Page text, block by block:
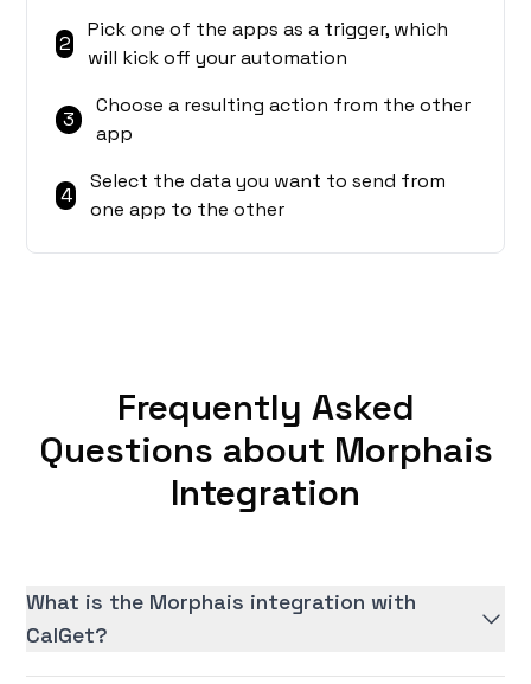
2
Pick one of the apps as a trigger, which
will kick off your automation
3
Choose a resulting action from the other
app
4
Select the data you want to send from
one app to the other
Frequently Asked
Questions about Morphais
Integration
What is the Morphais integration with
CalGet?